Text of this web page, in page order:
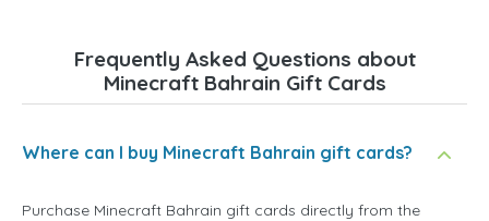
Frequently Asked Questions about
Minecraft Bahrain Gift Cards
Where can I buy Minecraft Bahrain gift cards?
Purchase Minecraft Bahrain gift cards directly from the